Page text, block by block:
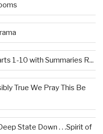
1-10 with Summaries R...
True We Pray This Be
State Down . . .Spirit of